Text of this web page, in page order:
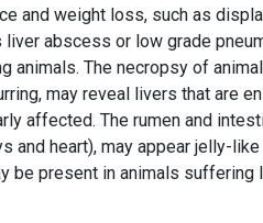
and weight loss, such as
abscess or low grade
animals. The necropsy of
may reveal livers that are
affected. The rumen and
and heart), may appear jelly-
be present in animals suffering